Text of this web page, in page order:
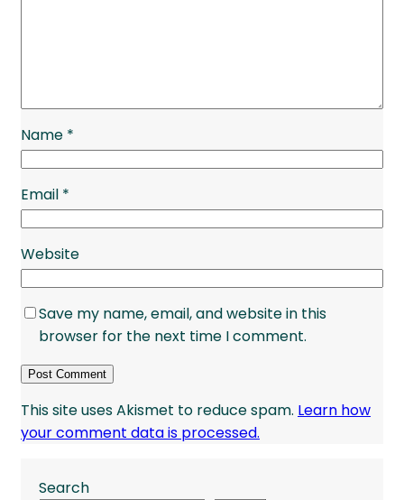
Name *
Email *
Website
Save my name, email, and website in this
browser for the next time I comment.
This site uses Akismet to reduce spam. Learn how
your comment data is processed.
Search